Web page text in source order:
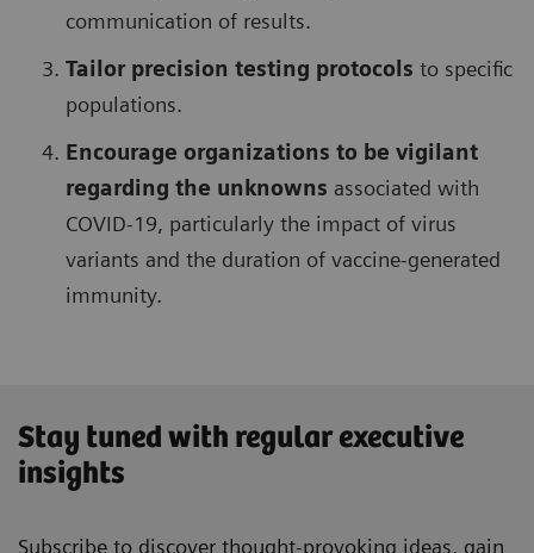
communication of results.
Tailor precision testing protocols to specific
populations.
Encourage organizations to be vigilant
regarding the unknowns associated with
COVID-19, particularly the impact of virus
variants and the duration of vaccine-generated
immunity.
Stay tuned with regular executive
insights
Subscribe to discover thought-provoking ideas, gain